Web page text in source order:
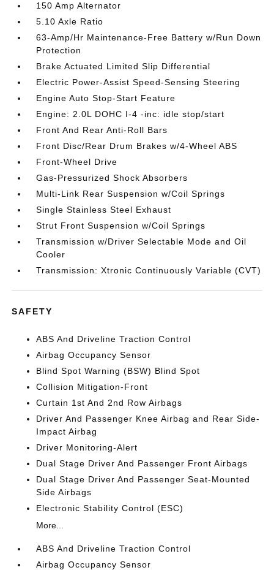
150 Amp Alternator
5.10 Axle Ratio
63-Amp/Hr Maintenance-Free Battery w/Run Down
Protection
Brake Actuated Limited Slip Differential
Electric Power-Assist Speed-Sensing Steering
Engine Auto Stop-Start Feature
Engine: 2.0L DOHC I-4 -inc: idle stop/start
Front And Rear Anti-Roll Bars
Front Disc/Rear Drum Brakes w/4-Wheel ABS
Front-Wheel Drive
Gas-Pressurized Shock Absorbers
Multi-Link Rear Suspension w/Coil Springs
Single Stainless Steel Exhaust
Strut Front Suspension w/Coil Springs
Transmission w/Driver Selectable Mode and Oil
Cooler
Transmission: Xtronic Continuously Variable (CVT)
SAFETY
ABS And Driveline Traction Control
Airbag Occupancy Sensor
Blind Spot Warning (BSW) Blind Spot
Collision Mitigation-Front
Curtain 1st And 2nd Row Airbags
Driver And Passenger Knee Airbag and Rear Side-
Impact Airbag
Driver Monitoring-Alert
Dual Stage Driver And Passenger Front Airbags
Dual Stage Driver And Passenger Seat-Mounted
Side Airbags
Electronic Stability Control (ESC)
More...
ABS And Driveline Traction Control
Airbag Occupancy Sensor